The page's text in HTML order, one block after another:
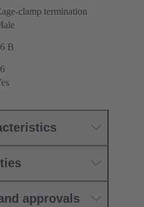
clamp termination
B
approvals